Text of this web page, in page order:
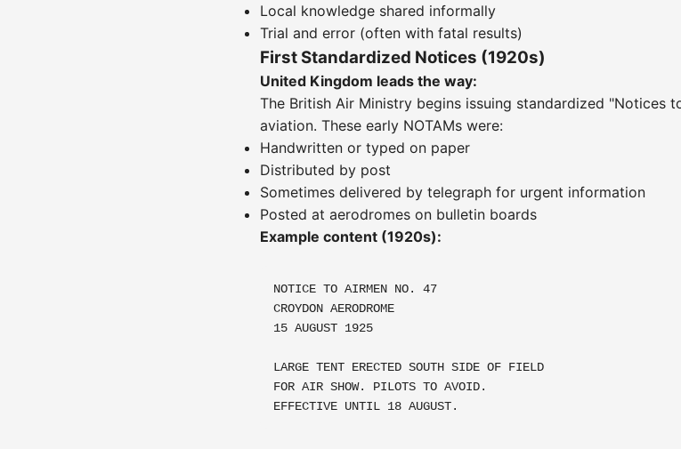
Local knowledge shared informally
Trial and error (often with fatal results)
First Standardized Notices (1920s)
United Kingdom leads the way:
The British Air Ministry begins issuing standardized "Notices
aviation. These early NOTAMs were:
Handwritten or typed on paper
Distributed by post
Sometimes delivered by telegraph for urgent information
Posted at aerodromes on bulletin boards
Example content (1920s):
NOTICE TO AIRMEN NO. 47
CROYDON AERODROME
15 AUGUST 1925
LARGE TENT ERECTED SOUTH SIDE OF FIELD
FOR AIR SHOW. PILOTS TO AVOID.
EFFECTIVE UNTIL 18 AUGUST.